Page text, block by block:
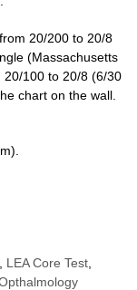
20/200 to 20/8
(Massachusetts
20/100 to 20/8 (6/30
chart on the wall.
LEA Core Test